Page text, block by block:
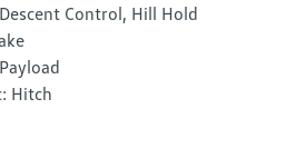
Control, Hill Hold
Hitch